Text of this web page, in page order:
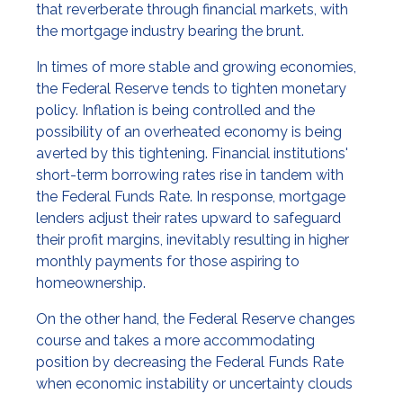
that reverberate through financial markets, with
the mortgage industry bearing the brunt.
In times of more stable and growing economies,
the Federal Reserve tends to tighten monetary
policy. Inflation is being controlled and the
possibility of an overheated economy is being
averted by this tightening. Financial institutions'
short-term borrowing rates rise in tandem with
the Federal Funds Rate. In response, mortgage
lenders adjust their rates upward to safeguard
their profit margins, inevitably resulting in higher
monthly payments for those aspiring to
homeownership.
On the other hand, the Federal Reserve changes
course and takes a more accommodating
position by decreasing the Federal Funds Rate
when economic instability or uncertainty clouds